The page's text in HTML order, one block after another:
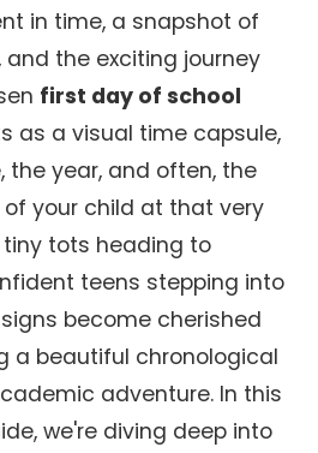
in time, a snapshot of
and the exciting journey
first day of school
as a visual time capsule,
the year, and often, the
your child at that very
tots heading to
teens stepping into
become cherished
a beautiful chronological
adventure. In this
we're diving deep into